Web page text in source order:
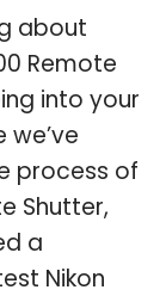
about
Remote
into your
process of
Shutter,
a
Nikon